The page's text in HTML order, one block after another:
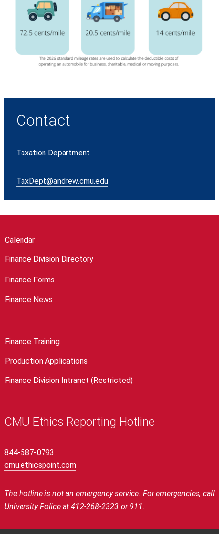
Contact
Taxation Department
TaxDept@andrew.cmu.edu
Calendar
Finance Division Directory
Finance Forms
Finance News
Finance Training
Production Applications
Finance Division Intranet (Restricted)
CMU Ethics Reporting Hotline
844-587-0793
cmu.ethicspoint.com
The hotline is not an emergency service. For emergencies, call
University Police at 412-268-2323 or 911.